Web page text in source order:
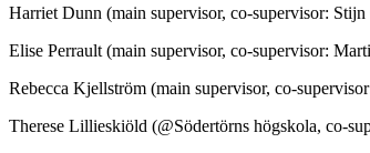
Harriet Dunn (main supervisor, co-supervisor:
Elise Perrault (main supervisor, co-supervisor:
Rebecca Kjellström (main supervisor, co-
Therese Lillieskiöld (@Södertörns högskola, co-